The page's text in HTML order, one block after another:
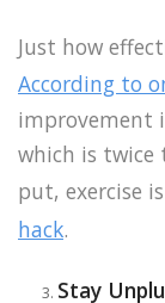
Just how
According to
improvement
which is twice
put, exercise
hack.
Stay